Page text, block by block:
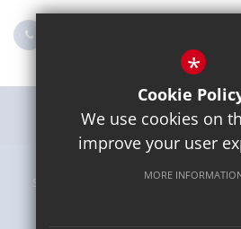
Get
Sitemap Terms of Use Privacy
*
Cookie
We use cookies on
improve your user
MORE